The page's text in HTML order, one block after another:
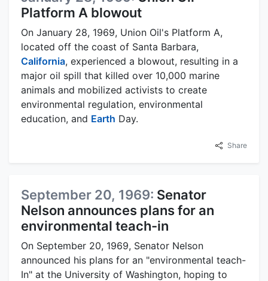
Platform A blowout
On January 28, 1969, Union Oil's Platform A,
located off the coast of Santa Barbara,
California, experienced a blowout, resulting in a
major oil spill that killed over 10,000 marine
animals and mobilized activists to create
environmental regulation, environmental
education, and Earth Day.
Share
September 20, 1969: Senator
Nelson announces plans for an
environmental teach-in
On September 20, 1969, Senator Nelson
announced his plans for an "environmental teach-
In" at the University of Washington, hoping to